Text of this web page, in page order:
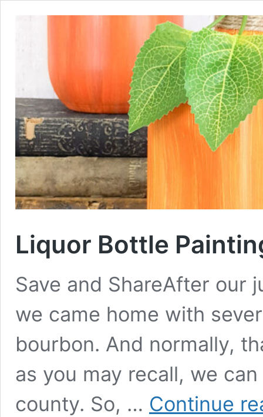
Liquor Bottle
Save and ShareAfter our
we came home with
bourbon. And normally,
as you may recall, we
county. So, … Continue